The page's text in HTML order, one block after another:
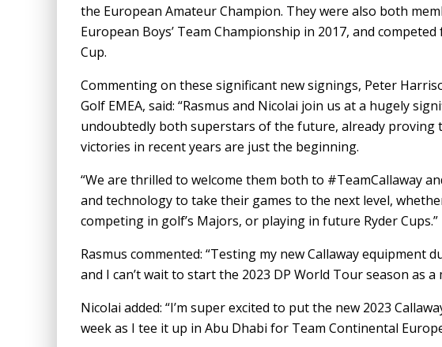
the European Amateur Champion. They were also both
European Boys’ Team Championship in 2017, and
Cup.
Commenting on these significant new signings, Peter
Golf EMEA, said: “Rasmus and Nicolai join us at a hugely
undoubtedly both superstars of the future, already
victories in recent years are just the beginning.
“We are thrilled to welcome them both to #TeamCallaway
and technology to take their games to the next level,
competing in golf’s Majors, or playing in future Ryder Cups.”
Rasmus commented: “Testing my new Callaway equipment
and I can’t wait to start the 2023 DP World Tour season as
Nicolai added: “I’m super excited to put the new 2023
week as I tee it up in Abu Dhabi for Team Continental